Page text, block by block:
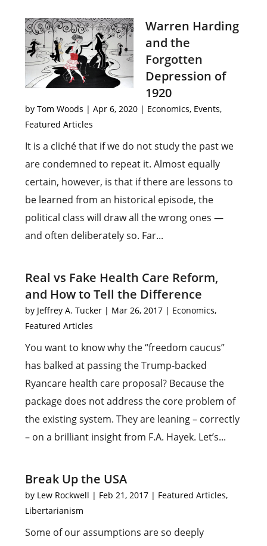
Warren Harding
and the
Forgotten
Depression of
1920
byTom Woods |Apr 6, 2020 | Economics, Events,
Featured Articles
It is a cliché that if we do not study the past we
are condemned to repeat it. Almost equally
certain, however, is that if there are lessons to
be learned from an historical episode, the
political class will draw all the wrong ones —
and often deliberately so. Far...
Real vs Fake Health Care Reform,
and How to Tell the Difference
by Jeffrey A. Tucker | Mar 26, 2017 | Economics,
Featured Articles
You want to know why the “freedom caucus”
has balked at passing the Trump-backed
Ryancare health care proposal? Because the
package does not address the core problem of
the existing system. They are leaning – correctly
– on a brilliant insight from F.A. Hayek. Let’s...
Break Up the USA
by Lew Rockwell | Feb 21, 2017 | Featured Articles,
Libertarianism
Some of our assumptions are so deeply